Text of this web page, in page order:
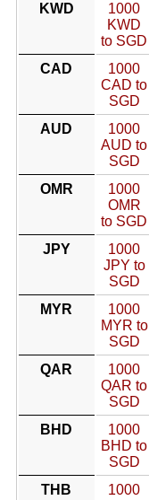
KWD
1000
KWD
to SGD
CAD
1000
CAD to
SGD
AUD
1000
AUD to
SGD
OMR
1000
OMR
to SGD
JPY
1000
JPY to
SGD
MYR
1000
MYR to
SGD
QAR
1000
QAR to
SGD
BHD
1000
BHD to
SGD
THB
1000